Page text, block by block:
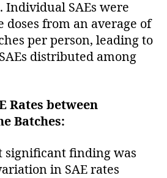
Individual SAEs were
doses from an average of
per person, leading to
distributed among
Rates between
Batches:
significant finding was
in SAE rates